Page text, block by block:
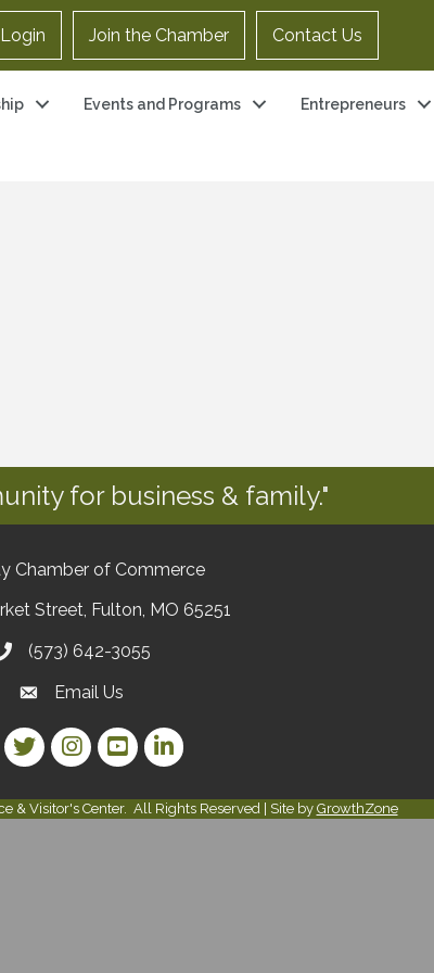
Join the Chamber Contact Us
Events and Programs Entrepreneurs
for business & family."
Chamber of Commerce
Street, Fulton, MO 65251
(573) 642-3055
Email Us
Link
Twitter LinkInstagram Link
YouTube Link
LinkedIn Link
& Visitor's Center. All Rights Reserved | Site by GrowthZone